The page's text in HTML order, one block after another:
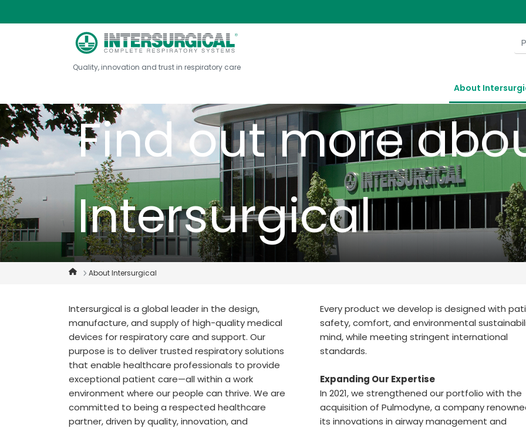
Quality, innovation and trust in respiratory care
About
Find out more
Intersurgical
About Intersurgical
Intersurgical is a global leader in the design,
manufacture, and supply of high-quality medical
devices for respiratory care and support. Our
purpose is to deliver trusted respiratory solutions
that enable healthcare professionals to provide
exceptional patient care—all within a work
environment where our people can thrive. We are
committed to being a respected healthcare
partner, driven by quality, innovation, and
Every product we develop is designed with
safety, comfort, and environmental
mind, while meeting stringent international
standards.
Expanding Our Expertise
In 2021, we strengthened our portfolio with the
acquisition of Pulmodyne, a company
its innovations in airway management and